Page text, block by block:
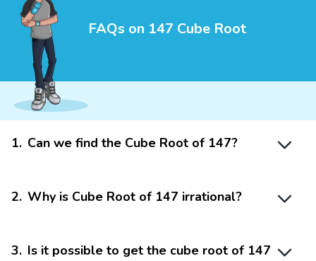
FAQs on 147 Cube Root
1. Can we find the Cube Root of 147?
2. Why is Cube Root of 147 irrational?
3. Is it possible to get the cube root of 147